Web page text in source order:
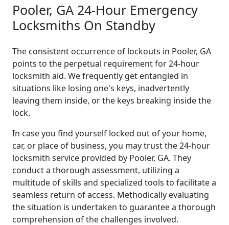
Pooler, GA 24-Hour Emergency
Locksmiths On Standby
The consistent occurrence of lockouts in Pooler, GA
points to the perpetual requirement for 24-hour
locksmith aid. We frequently get entangled in
situations like losing one's keys, inadvertently
leaving them inside, or the keys breaking inside the
lock.
In case you find yourself locked out of your home,
car, or place of business, you may trust the 24-hour
locksmith service provided by Pooler, GA. They
conduct a thorough assessment, utilizing a
multitude of skills and specialized tools to facilitate a
seamless return of access. Methodically evaluating
the situation is undertaken to guarantee a thorough
comprehension of the challenges involved.